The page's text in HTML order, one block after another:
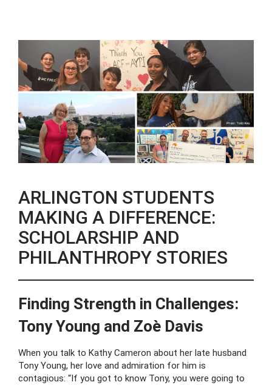
ARLINGTON STUDENTS
MAKING A DIFFERENCE:
SCHOLARSHIP AND
PHILANTHROPY STORIES
Finding Strength in Challenges:
Tony Young and Zoè Davis
When you talk to Kathy Cameron about her late husband
Tony Young, her love and admiration for him is
contagious: “If you got to know Tony, you were going to